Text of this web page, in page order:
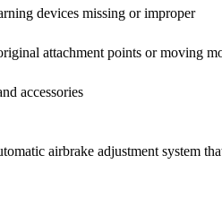
devices missing or improper
attachment points or moving
accessories
airbrake adjustment system